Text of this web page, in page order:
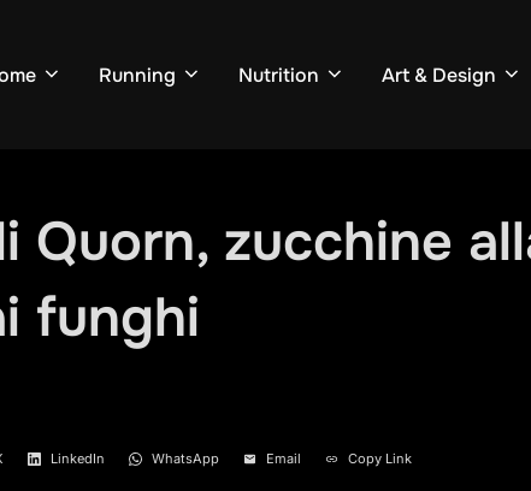
Running Nutrition Art & Design
Quorn, zucchine
funghi
LinkedIn WhatsApp Email Copy Link